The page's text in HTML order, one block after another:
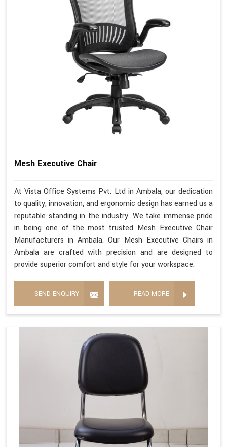
Mesh Executive Chair
At Vista Office Systems Pvt. Ltd in Ambala, our dedication
to quality, innovation, and ergonomic design has earned us a
reputable standing in the industry. We take immense pride
in being one of the most trusted Mesh Executive Chair
Manufacturers in Ambala. Our Mesh Executive Chairs in
Ambala are crafted with precision and are designed to
provide superior comfort and style for your workspace.
SEND ENQUIRY READ MORE